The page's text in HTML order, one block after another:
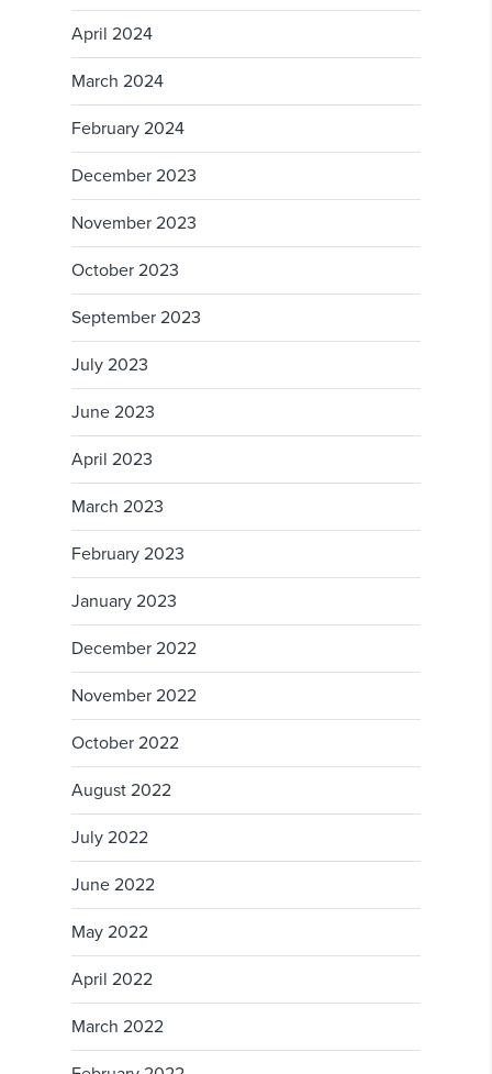
April 2024
March 2024
February 2024
December 2023
November 2023
October 2023
September 2023
July 2023
June 2023
April 2023
March 2023
February 2023
January 2023
December 2022
November 2022
October 2022
August 2022
July 2022
June 2022
May 2022
April 2022
March 2022